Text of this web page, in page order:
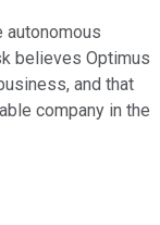
autonomous
believes Optimus
and that
company in the